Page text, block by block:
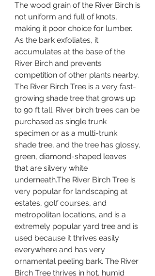
The wood grain of the River Birch is
not uniform and full of knots,
making it poor choice for lumber.
As the bark exfoliates, it
accumulates at the base of the
River Birch and prevents
competition of other plants nearby.
The River Birch Tree is a very fast-
growing shade tree that grows up
to 90 ft tall. River birch trees can be
purchased as single trunk
specimen or as a multi-trunk
shade tree, and the tree has glossy,
green, diamond-shaped leaves
that are silvery white
underneath.The River Birch Tree is
very popular for landscaping at
estates, golf courses, and
metropolitan locations, and is a
extremely popular yard tree and is
used because it thrives easily
everywhere and has very
ornamental peeling bark. The River
Birch Tree thrives in hot, humid